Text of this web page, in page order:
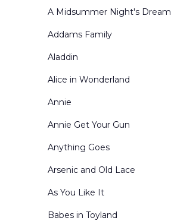
Building Interiors & Exteriors
Castles and Churches
City Scenes
Cycs and Scrims
Dance Recitals
Exterior Winter Scenes
Forests and Parks
General Landscapes
Holidays
Inn and Cottage Interiors
A Midsummer Night's Dream
Addams Family
Aladdin
Alice in Wonderland
Annie
Annie Get Your Gun
Anything Goes
Arsenic and Old Lace
As You Like It
Babes in Toyland